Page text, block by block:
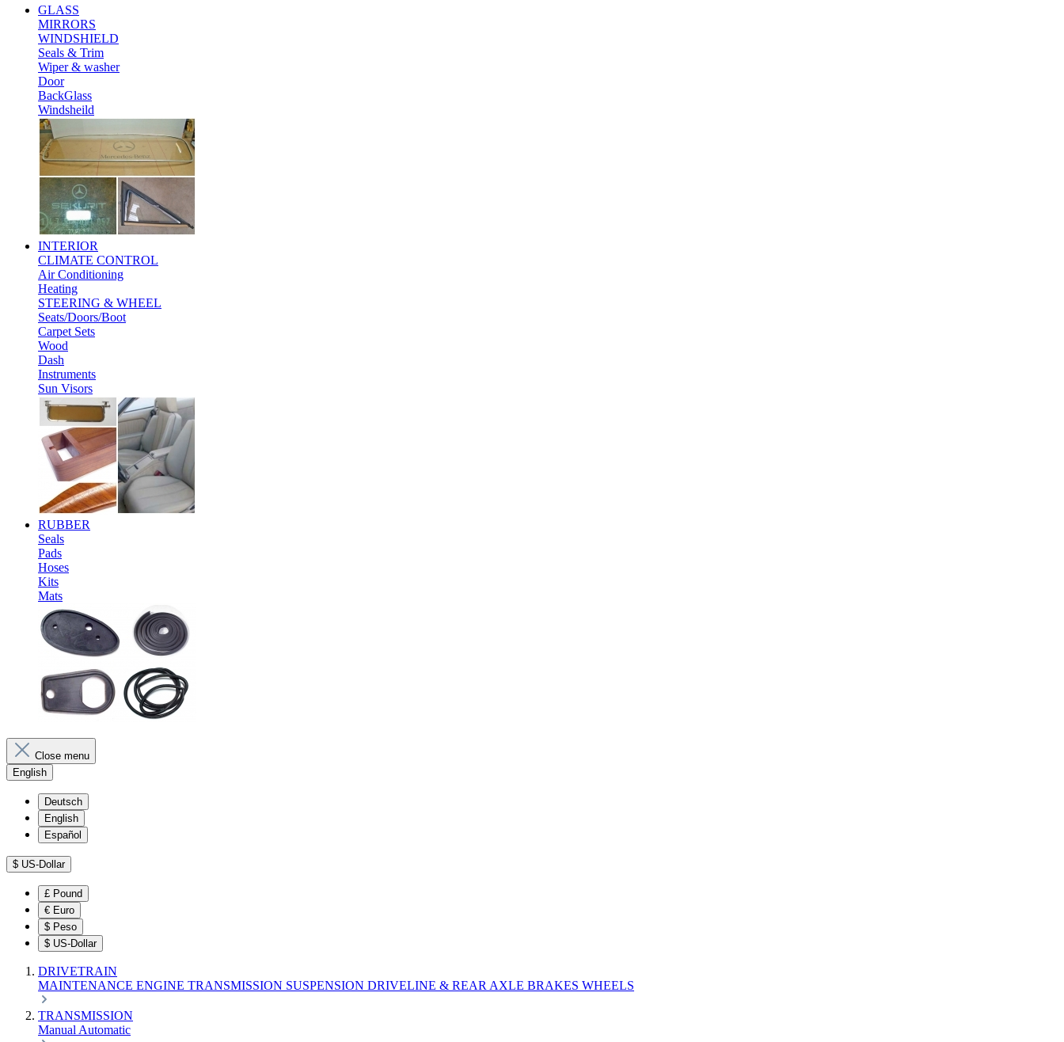
GLASS
MIRRORS
WINDSHIELD
Seals & Trim
Wiper & washer
Door
BackGlass
Windsheild
INTERIOR
CLIMATE CONTROL
Air Conditioning
Heating
STEERING & WHEEL
Seats/Doors/Boot
Carpet Sets
Wood
Dash
Instruments
Sun Visors
RUBBER
Seals
Pads
Hoses
Kits
Mats
Close menu
English
Deutsch
English
Español
$ US-Dollar
£ Pound
€ Euro
$ Peso
$ US-Dollar
DRIVETRAIN
MAINTENANCE ENGINE TRANSMISSION SUSPENSION DRIVELINE & REAR AXLE BRAKES WHEELS
TRANSMISSION
Manual Automatic